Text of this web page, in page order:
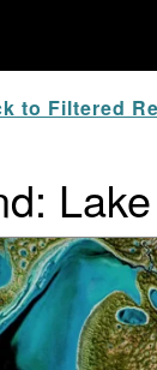
to Filtered